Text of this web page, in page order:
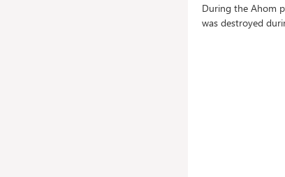
During the Ahom
was destroyed